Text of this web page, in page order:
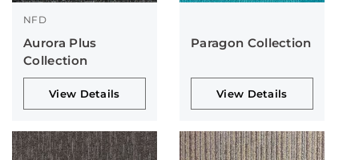
NFD
Aurora Plus
Collection
View Details
Paragon Collection
View Details